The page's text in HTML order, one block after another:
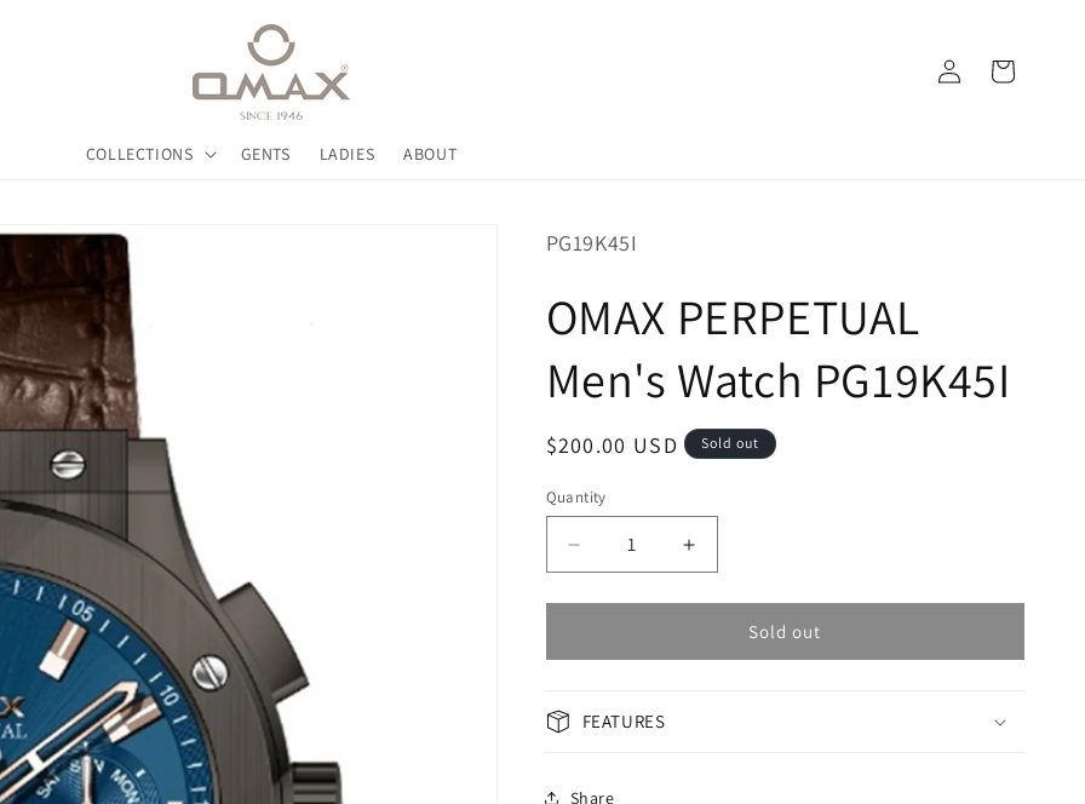
COLLECTIONS GENTS LADIES ABOUT
Log
in
Cart
SKU:
PG19K45I
OMAX PERPETUAL
Men's Watch PG19K45I
Regular
$200.00 USD Sold out
Quantity
Decrease
quantity
for
PERPETUAL
PG19K45I
Increase
quantity
for
OMAX
PERPETUAL
Sold out
FEATURES
Share